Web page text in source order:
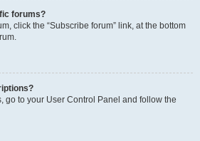
forums?
click the “Subscribe forum” link, at the bottom
go to your User Control Panel and follow the